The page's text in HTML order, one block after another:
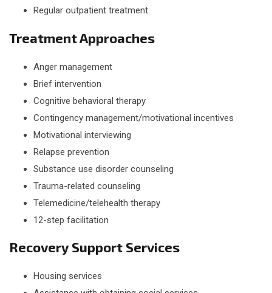
Regular outpatient treatment
Treatment Approaches
Anger management
Brief intervention
Cognitive behavioral therapy
Contingency management/motivational incentives
Motivational interviewing
Relapse prevention
Substance use disorder counseling
Trauma-related counseling
Telemedicine/telehealth therapy
12-step facilitation
Recovery Support Services
Housing services